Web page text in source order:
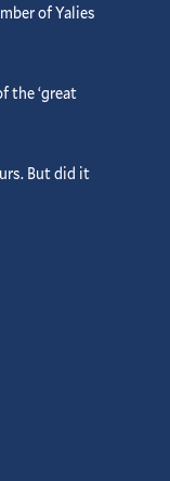
of Yalies
the ‘great
But did it